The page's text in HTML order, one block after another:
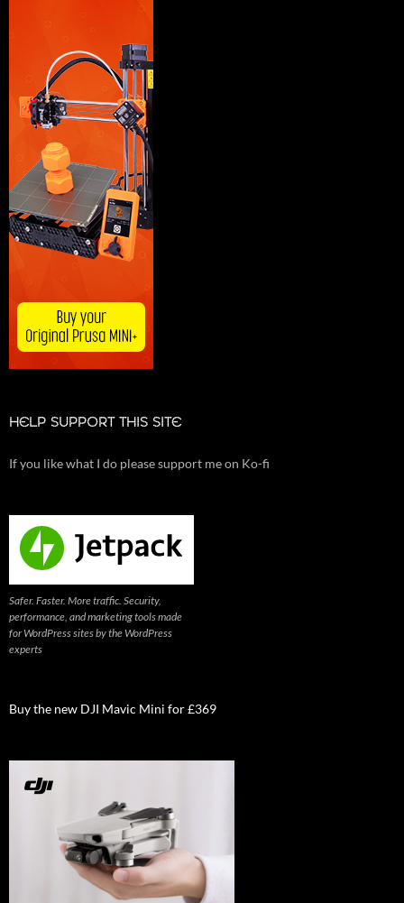
HELP SUPPORT THIS SITE
If you like what I do please support me on Ko-fi
Safer. Faster. More traffic. Security,
performance, and marketing tools made
for WordPress sites by the WordPress
experts
Buy the new DJI Mavic Mini for £369